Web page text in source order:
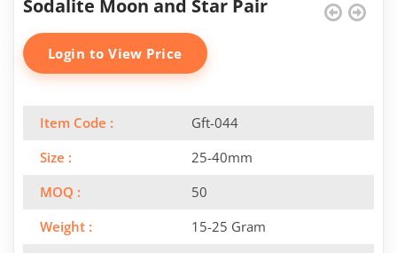
Sodalite Moon and Star Pair
Login to View Price
Item Code :
Gft-044
Size :
25-40mm
MOQ :
50
Weight :
15-25 Gram